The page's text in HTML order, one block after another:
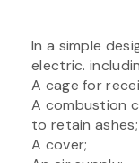
In a simple
electric.
A cage for
A combustion
to retain ashes;
A cover;